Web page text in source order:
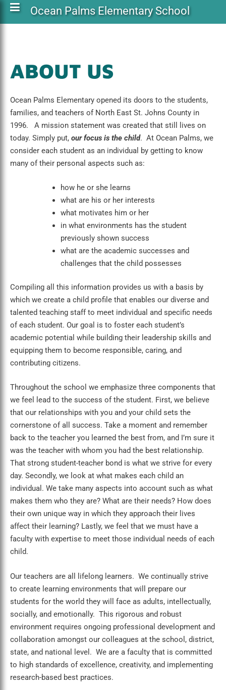
Ocean Palms Elementary School
ABOUT US
Ocean Palms Elementary opened its doors to the students,
families, and teachers of North East St. Johns County in
1996. A mission statement was created that still lives on
today. Simply put, our focus is the child. At Ocean Palms, we
consider each student as an individual by getting to know
many of their personal aspects such as:
how he or she learns
what are his or her interests
what motivates him or her
in what environments has the student
previously shown success
what are the academic successes and
challenges that the child possesses
Compiling all this information provides us with a basis by
which we create a child profile that enables our diverse and
talented teaching staff to meet individual and specific needs
of each student. Our goal is to foster each student’s
academic potential while building their leadership skills and
equipping them to become responsible, caring, and
contributing citizens.
Throughout the school we emphasize three components that
we feel lead to the success of the student. First, we believe
that our relationships with you and your child sets the
cornerstone of all success. Take a moment and remember
back to the teacher you learned the best from, and I’m sure it
was the teacher with whom you had the best relationship.
That strong student-teacher bond is what we strive for every
day. Secondly, we look at what makes each child an
individual. We take many aspects into account such as what
makes them who they are? What are their needs? How does
their own unique way in which they approach their lives
affect their learning? Lastly, we feel that we must have a
faculty with expertise to meet those individual needs of each
child.
Our teachers are all lifelong learners. We continually strive
to create learning environments that will prepare our
students for the world they will face as adults, intellectually,
socially, and emotionally. This rigorous and robust
environment requires ongoing professional development and
collaboration amongst our colleagues at the school, district,
state, and national level. We are a faculty that is committed
to high standards of excellence, creativity, and implementing
research-based best practices.